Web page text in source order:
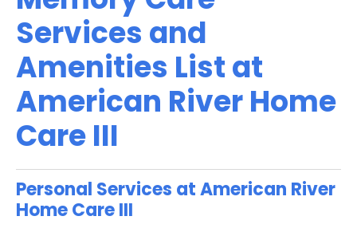
Services and
Amenities List at
American River Home
Care III
Personal Services at American River
Home Care III